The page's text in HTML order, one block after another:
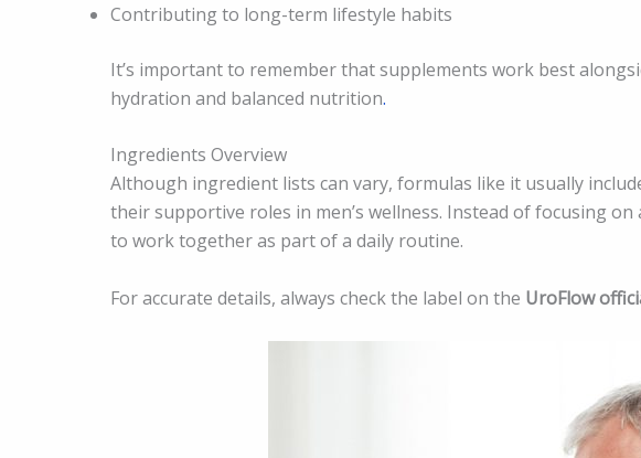
Contributing to long-term lifestyle habits
It’s important to remember that supplements work best
hydration and balanced nutrition.
Ingredients Overview
Although ingredient lists can vary, formulas like it usually
their supportive roles in men’s wellness. Instead of focusing
to work together as part of a daily routine.
For accurate details, always check the label on the UroFlow